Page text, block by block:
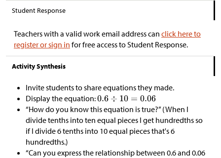
Student Response
Teachers with a valid work email address can click here to
register or sign in for free access to Student Response.
Activity Synthesis
Invite students to share equations they made.
Display the equation:
“How do you know this equation is true?” (When I
divide tenths into ten equal pieces I get hundredths so
if I divide 6 tenths into 10 equal pieces that's 6
hundredths.)
“Can you express the relationship between 0.6 and 0.06